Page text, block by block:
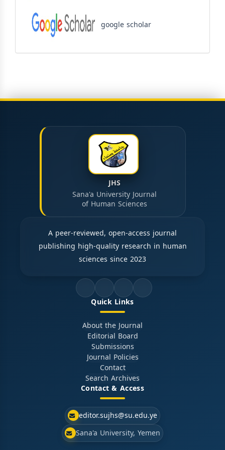
google scholar
JHS
Sana'a University Journal
of Human Sciences
A peer-reviewed, open-access journal
publishing high-quality research in human
sciences since 2023
Quick Links
About the Journal
Editorial Board
Submissions
Journal Policies
Contact
Search Archives
Contact & Access
editor.sujhs@su.edu.ye
Sana'a University, Yemen